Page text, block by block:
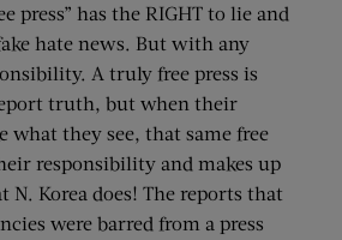
press” has the RIGHT to lie and
hate news. But with any
A truly free press is
truth, but when their
what they see, that same free
responsibility and makes up
N. Korea does! The reports that
were barred from a press